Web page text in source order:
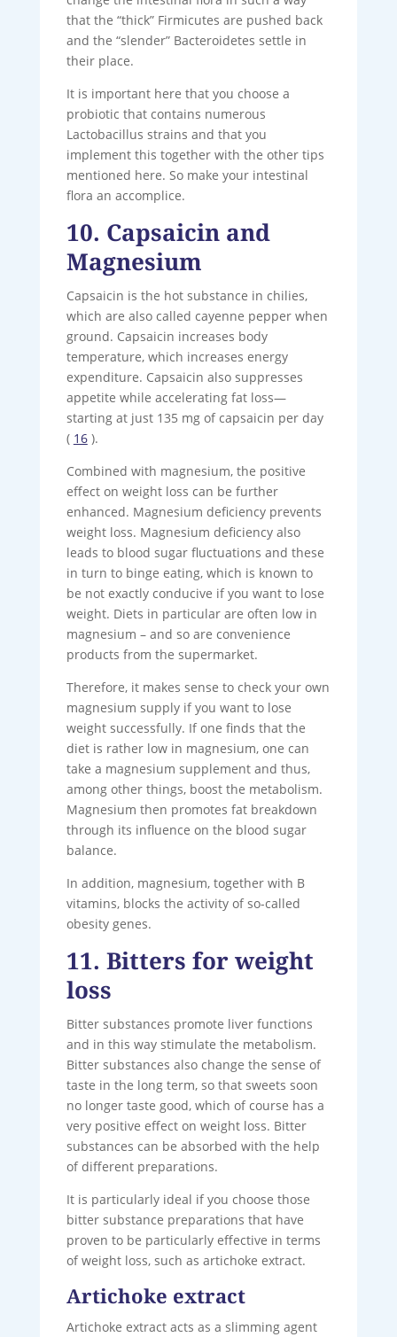
that the “thick” Firmicutes are pushed back
and the “slender” Bacteroidetes settle in
their place.
It is important here that you choose a
probiotic that contains numerous
Lactobacillus strains and that you
implement this together with the other tips
mentioned here. So make your intestinal
flora an accomplice.
10. Capsaicin and
Magnesium
Capsaicin is the hot substance in chilies,
which are also called cayenne pepper when
ground. Capsaicin increases body
temperature, which increases energy
expenditure. Capsaicin also suppresses
appetite while accelerating fat loss—
starting at just 135 mg of capsaicin per day
( 16).
Combined with magnesium, the positive
effect on weight loss can be further
enhanced. Magnesium deficiency prevents
weight loss. Magnesium deficiency also
leads to blood sugar fluctuations and these
in turn to binge eating, which is known to
be not exactly conducive if you want to lose
weight. Diets in particular are often low in
magnesium – and so are convenience
products from the supermarket.
Therefore, it makes sense to check your own
magnesium supply if you want to lose
weight successfully. If one finds that the
diet is rather low in magnesium, one can
take a magnesium supplement and thus,
among other things, boost the metabolism.
Magnesium then promotes fat breakdown
through its influence on the blood sugar
balance.
In addition, magnesium, together with B
vitamins, blocks the activity of so-called
obesity genes.
11. Bitters for weight
loss
Bitter substances promote liver functions
and in this way stimulate the metabolism.
Bitter substances also change the sense of
taste in the long term, so that sweets soon
no longer taste good, which of course has a
very positive effect on weight loss. Bitter
substances can be absorbed with the help
of different preparations.
It is particularly ideal if you choose those
bitter substance preparations that have
proven to be particularly effective in terms
of weight loss, such as artichoke extract.
Artichoke extract
Artichoke extract acts as a slimming agent